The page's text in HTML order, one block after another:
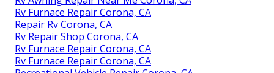
Rv Furnace Repair Corona, CA
Repair Rv Corona, CA
Rv Repair Shop Corona, CA
Rv Furnace Repair Corona, CA
Rv Furnace Repair Corona, CA